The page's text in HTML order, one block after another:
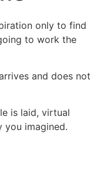
only to find
to work the
and does not
is laid, virtual
you imagined.